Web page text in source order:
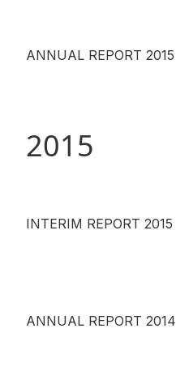
ANNUAL REPORT 2015
2015
INTERIM REPORT 2015
ANNUAL REPORT 2014